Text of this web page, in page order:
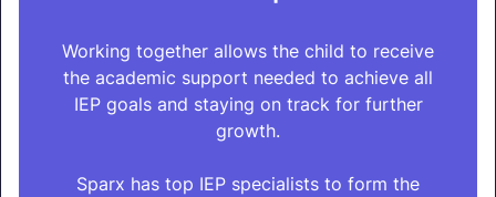
Working together allows the child to receive
the academic support needed to achieve all
IEP goals and staying on track for further
growth.
Sparx has top IEP specialists to form the